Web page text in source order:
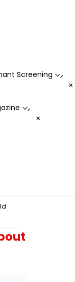
Screening -
-
+